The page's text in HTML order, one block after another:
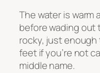
The water is warm
before wading out
rocky, just
feet if you’re not
middle name.